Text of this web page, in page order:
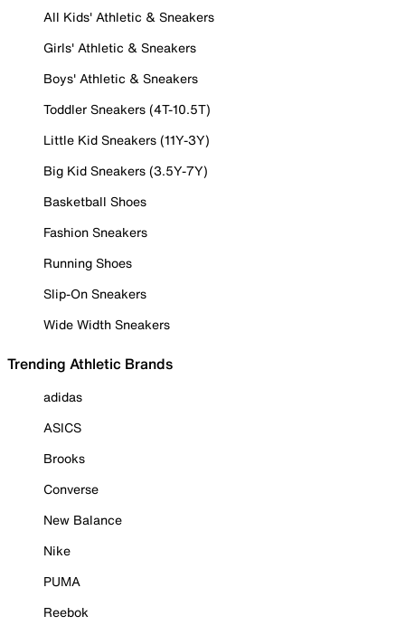
All Kids' Athletic & Sneakers
Girls' Athletic & Sneakers
Boys' Athletic & Sneakers
Toddler Sneakers (4T-10.5T)
Little Kid Sneakers (11Y-3Y)
Big Kid Sneakers (3.5Y-7Y)
Basketball Shoes
Fashion Sneakers
Running Shoes
Slip-On Sneakers
Wide Width Sneakers
Trending Athletic Brands
adidas
ASICS
Brooks
Converse
New Balance
Nike
PUMA
Reebok